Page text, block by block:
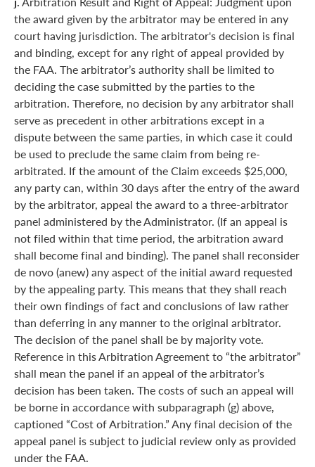
the award given by the arbitrator may be entered in any
court having jurisdiction. The arbitrator's decision is final
and binding, except for any right of appeal provided by
the FAA. The arbitrator’s authority shall be limited to
deciding the case submitted by the parties to the
arbitration. Therefore, no decision by any arbitrator shall
serve as precedent in other arbitrations except in a
dispute between the same parties, in which case it could
be used to preclude the same claim from being re-
arbitrated. If the amount of the Claim exceeds $25,000,
any party can, within 30 days after the entry of the award
by the arbitrator, appeal the award to a three-arbitrator
panel administered by the Administrator. (If an appeal is
not filed within that time period, the arbitration award
shall become final and binding). The panel shall reconsider
de novo (anew) any aspect of the initial award requested
by the appealing party. This means that they shall reach
their own findings of fact and conclusions of law rather
than deferring in any manner to the original arbitrator.
The decision of the panel shall be by majority vote.
Reference in this Arbitration Agreement to “the arbitrator”
shall mean the panel if an appeal of the arbitrator’s
decision has been taken. The costs of such an appeal will
be borne in accordance with subparagraph (g) above,
captioned “Cost of Arbitration.” Any final decision of the
appeal panel is subject to judicial review only as provided
under the FAA.